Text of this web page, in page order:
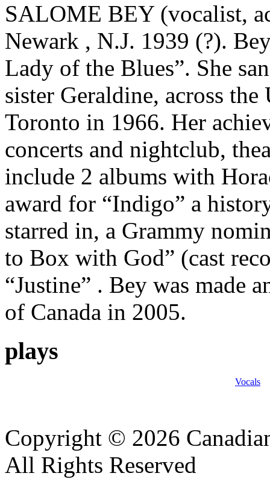
SALOME BEY (vocalist,
Newark , N.J. 1939 (?).
Lady of the Blues”. She
sister Geraldine, across
Toronto in 1966. Her
concerts and nightclub,
include 2 albums with
award for “Indigo” a
starred in, a Grammy
to Box with God” (cast
“Justine” . Bey was made
of Canada in 2005.
plays
Vocals
Copyright © 2026
All Rights Reserved